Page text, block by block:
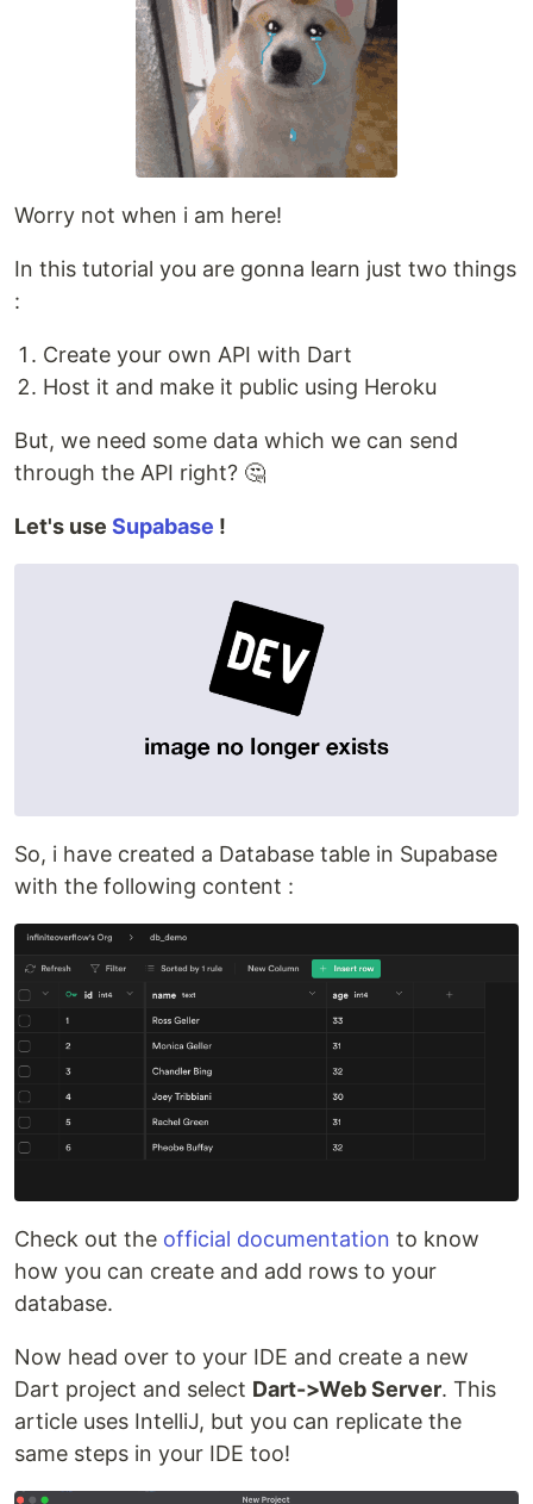
Worry not when i am here!
In this tutorial you are gonna learn just two things
:
Create your own API with Dart
Host it and make it public using Heroku
But, we need some data which we can send
through the API right? 🤔
Let's use Supabase !
So, i have created a Database table in Supabase
with the following content :
Check out the official documentation to know
how you can create and add rows to your
database.
Now head over to your IDE and create a new
Dart project and select Dart->Web Server. This
article uses IntelliJ, but you can replicate the
same steps in your IDE too!